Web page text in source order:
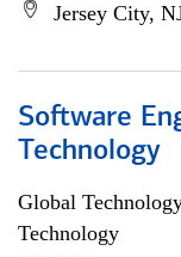
Jersey City,
Software
Technology
Global
Technology